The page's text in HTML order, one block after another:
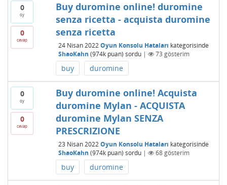
0
oy
0
cevap
Buy duromine online! duromine
senza ricetta - acquista duromine
senza ricetta
24 Nisan 2022 Oyun Konsolu Hataları kategorisinde
ShaoKahn (974kpuan) sordu | 73 gösterim
buy duromine
0
oy
0
cevap
Buy duromine online! Acquista
duromine Mylan - ACQUISTA
duromine Mylan SENZA
PRESCRIZIONE
23 Nisan 2022 Oyun Konsolu Hataları kategorisinde
ShaoKahn (974kpuan) sordu | 68gösterim
buy duromine